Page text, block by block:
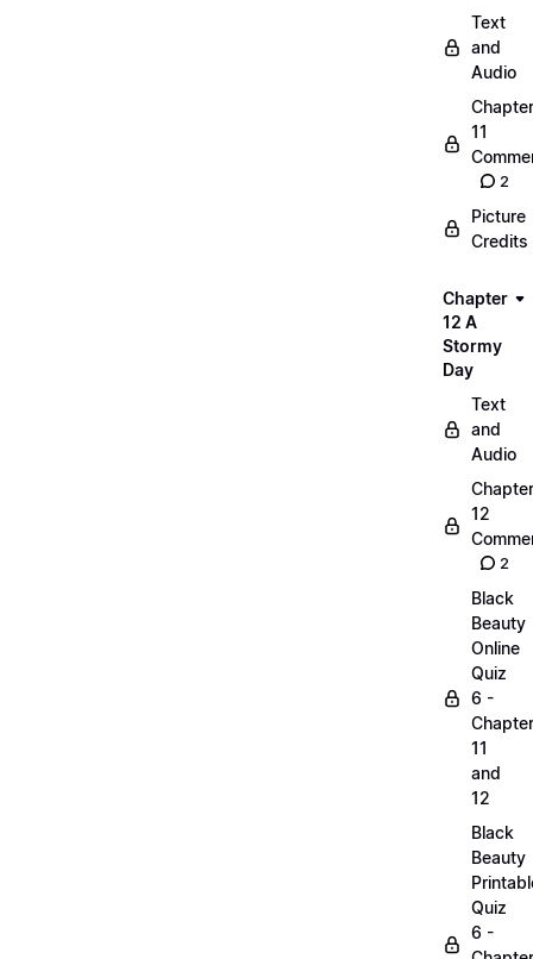
Text
and
Audio
Chapter
11
2
Picture
Credits
Chapter
12 A
Stormy
Day
Text
and
Audio
Chapter
12
2
Black
Beauty
Online
Quiz
6 -
11
and
12
Black
Beauty
Quiz
6 -